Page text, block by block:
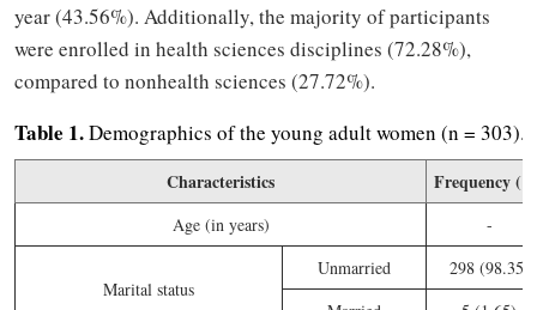
year (43.56%). Additionally, the majority of participants
were enrolled in health sciences disciplines (72.28%),
compared to nonhealth sciences (27.72%).
Table 1.Demographics of the young adult women (n = 303).
Characteristics Frequency
Age (in years) -
Marital status
Unmarried
298 (98.35)